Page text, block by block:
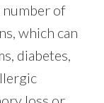
of
which can
diabetes,